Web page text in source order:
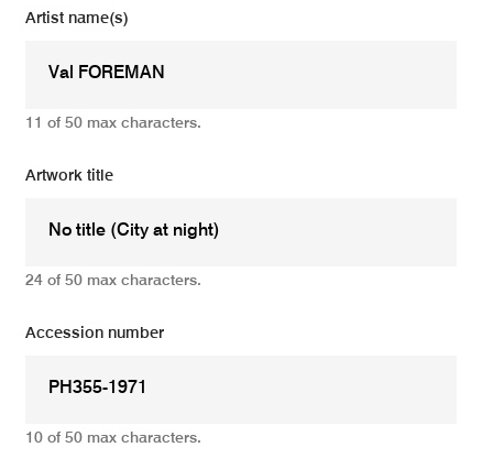
Artist name(s)
11 of 50 max characters.
Artwork title
24 of 50 max characters.
Accession number
10 of 50 max characters.